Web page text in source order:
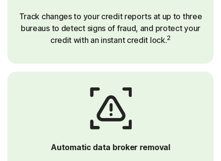
Track changes to your credit reports at up to three
bureaus to detect signs of fraud, and protect your
credit with an instant credit lock.2
Automatic data broker removal